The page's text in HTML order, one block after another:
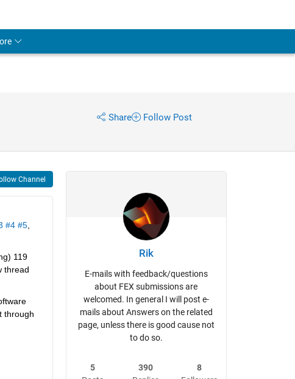
Share Follow Post
Channel
#4 #5,
119
thread
through
Rik
E-mails with feedback/questions
about FEX submissions are
welcomed. In general I will post e-
mails about Answers on the related
page, unless there is good cause not
to do so.
5
390
8